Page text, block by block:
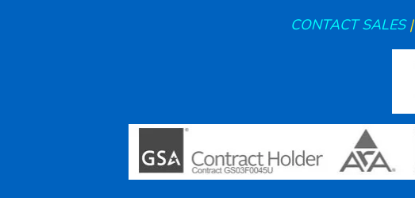
CONTACT SALES|